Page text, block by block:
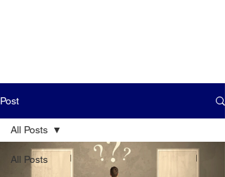
Post
All Posts
All Posts